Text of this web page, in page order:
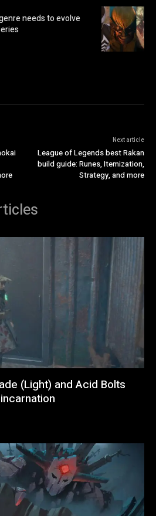
needs to evolve
Next article
League of Legends best Rakan
build guide: Runes, Itemization,
Strategy, and more
(Light) and Acid Bolts